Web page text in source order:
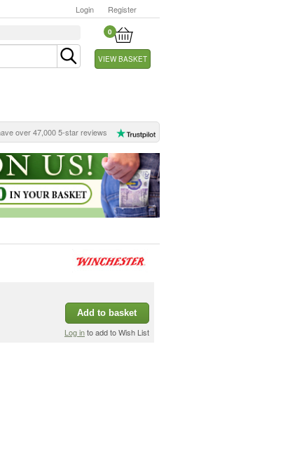
Login Register
0
VIEW BASKET
over 47,000 5-star reviews
Add to basket
Log into add to Wish List